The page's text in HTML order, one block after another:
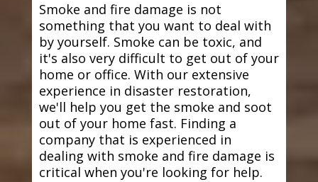
Smoke and fire damage is not
something that you want to deal with
by yourself. Smoke can be toxic, and
it's also very difficult to get out of your
home or office. With our extensive
experience in disaster restoration,
we'll help you get the smoke and soot
out of your home fast. Finding a
company that is experienced in
dealing with smoke and fire damage is
critical when you're looking for help.